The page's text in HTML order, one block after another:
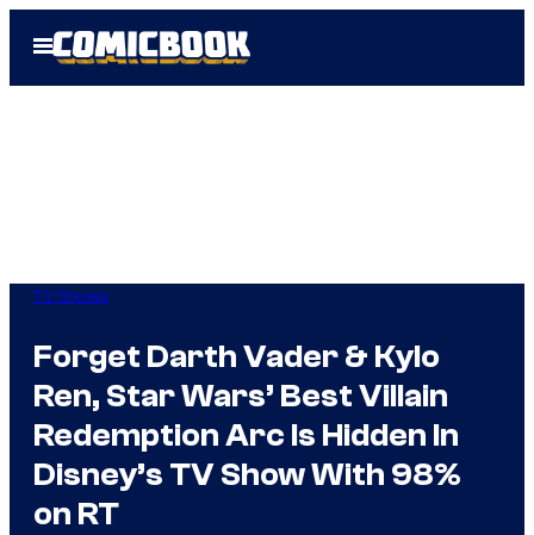
Open
Menu
TV Shows
Forget Darth Vader & Kylo
Ren, Star Wars’ Best Villain
Redemption Arc Is Hidden In
Disney’s TV Show With 98%
on RT